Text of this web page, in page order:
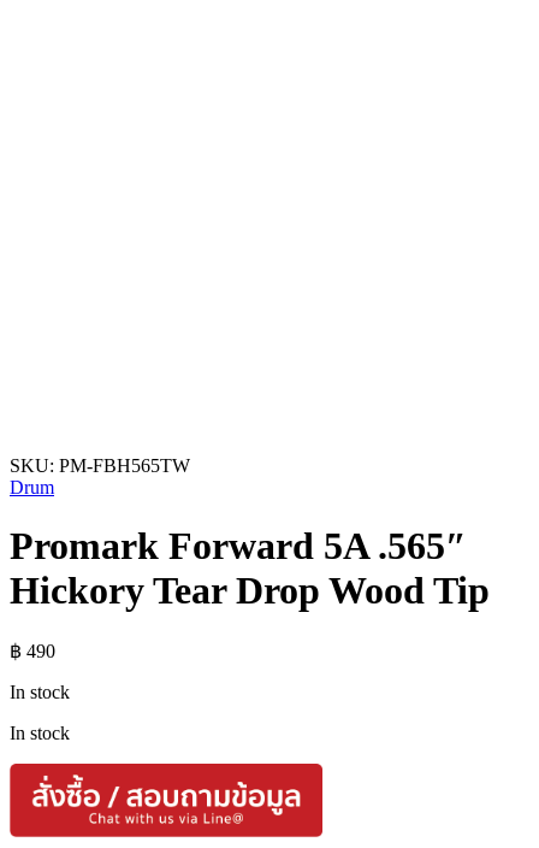
SKU: PM-FBH565TW
Drum
Promark Forward 5A .565″
Hickory Tear Drop Wood Tip
฿ 490
In stock
In stock